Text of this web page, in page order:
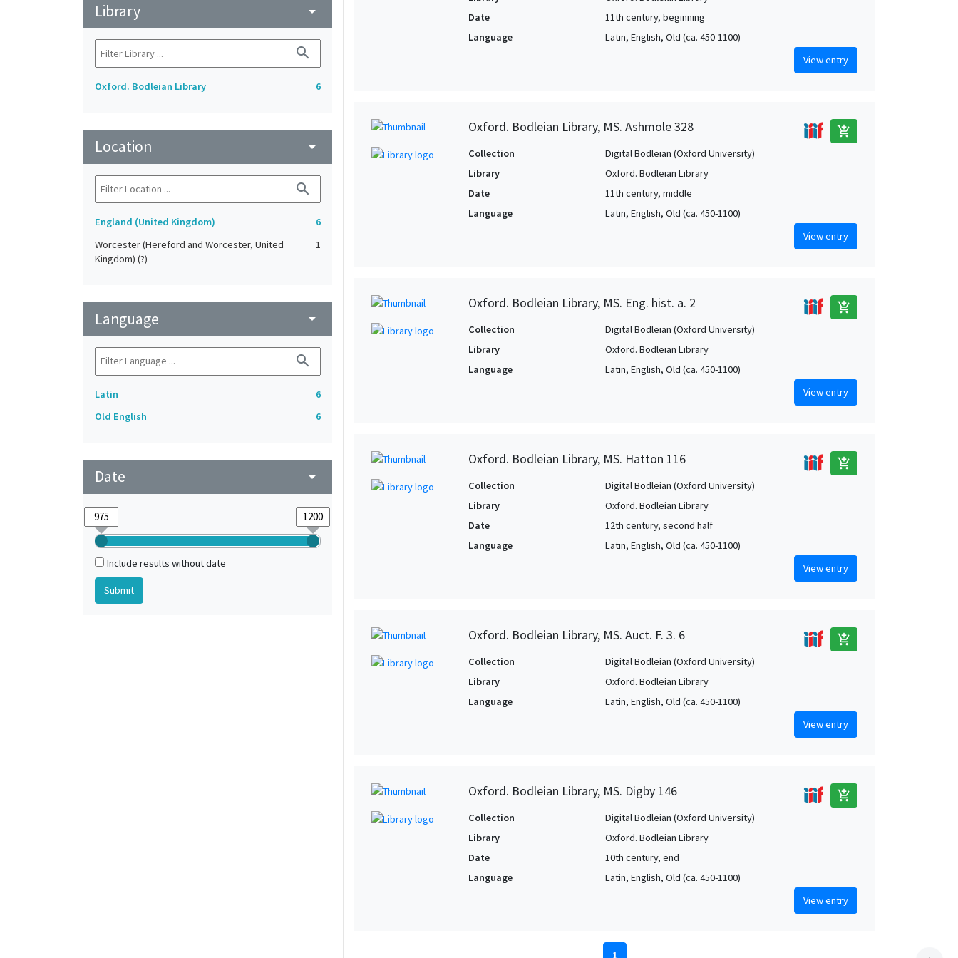
Library arrow_drop_down
search
Oxford. Bodleian Library 6
Location arrow_drop_down
search
England (United Kingdom)
6
Worcester (Hereford and Worcester, United
Kingdom) (?)
1
Language arrow_drop_down
search
Latin
6
Old English
6
Date arrow_drop_down
Include results without date
Date
11th century, beginning
Language
Latin, English, Old (ca. 450-1100)
View entry
Oxford. Bodleian Library, MS. Ashmole 328 add_shopping_cart
Collection
Digital Bodleian (Oxford University)
Library
Oxford. Bodleian Library
Date
11th century, middle
Language
Latin, English, Old (ca. 450-1100)
View entry
Oxford. Bodleian Library, MS. Eng. hist. a. 2 add_shopping_cart
Collection
Digital Bodleian (Oxford University)
Library
Oxford. Bodleian Library
Language
Latin, English, Old (ca. 450-1100)
View entry
Oxford. Bodleian Library, MS. Hatton 116 add_shopping_cart
Collection
Digital Bodleian (Oxford University)
Library
Oxford. Bodleian Library
Date
12th century, second half
Language
Latin, English, Old (ca. 450-1100)
View entry
Oxford. Bodleian Library, MS. Auct. F. 3. 6 add_shopping_cart
Collection
Digital Bodleian (Oxford University)
Library
Oxford. Bodleian Library
Language
Latin, English, Old (ca. 450-1100)
View entry
Oxford. Bodleian Library, MS. Digby 146 add_shopping_cart
Collection
Digital Bodleian (Oxford University)
Library
Oxford. Bodleian Library
Date
10th century, end
Language
Latin, English, Old (ca. 450-1100)
View entry
1